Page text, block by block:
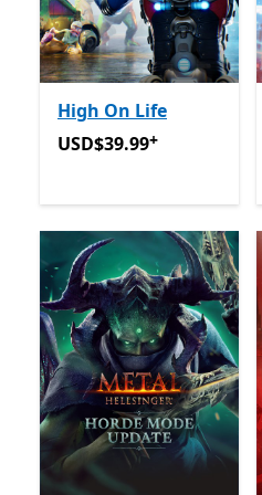
High On Life
USD$39.99Offers in-app
USD$39.99+